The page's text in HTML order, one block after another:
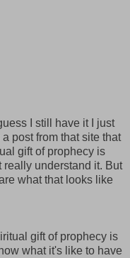
I still have it I just
post from that site that
gift of prophecy is
understand it. But
what that looks like
gift of prophecy is
what it's like to have